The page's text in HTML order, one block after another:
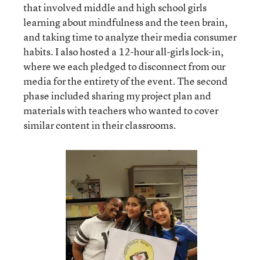
that involved middle and high school girls
learning about mindfulness and the teen brain,
and taking time to analyze their media consumer
habits. I also hosted a 12-hour all-girls lock-in,
where we each pledged to disconnect from our
media for the entirety of the event. The second
phase included sharing my project plan and
materials with teachers who wanted to cover
similar content in their classrooms.